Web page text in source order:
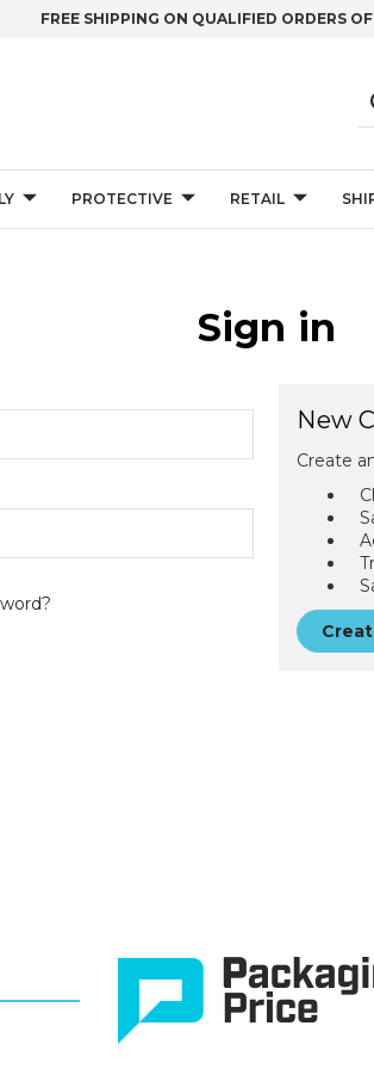
FREE SHIPPING ON QUALIFIED ORDERS
PROTECTIVE RETAIL
Sign in
New
Create